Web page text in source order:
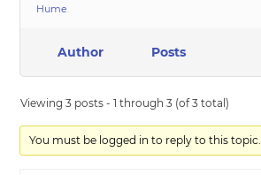
Hume.
Author Posts
Viewing 3 posts - 1 through 3 (of 3 total)
You must be logged in to reply to this topic.